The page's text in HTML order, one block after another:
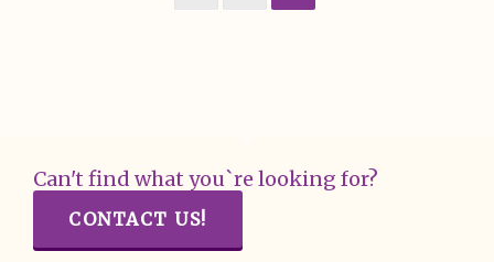
Can't find what you`re looking for?
CONTACT US!